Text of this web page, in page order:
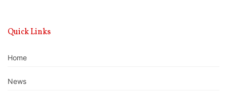
Quick Links
Home
News